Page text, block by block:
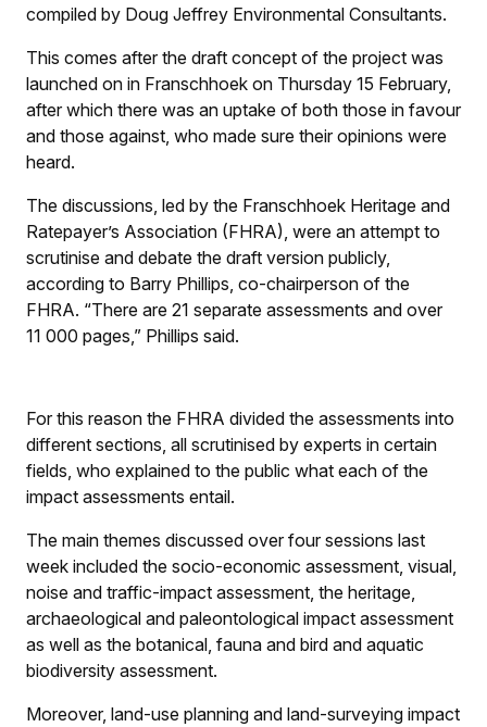
compiled by Doug Jeffrey Environmental Consultants.
This comes after the draft concept of the project was
launched on in Franschhoek on Thursday 15 February,
after which there was an uptake of both those in favour
and those against, who made sure their opinions were
heard.
The discussions, led by the Franschhoek Heritage and
Ratepayer’s Association (FHRA), were an attempt to
scrutinise and debate the draft version publicly,
according to Barry Phillips, co-chairperson of the
FHRA. “There are 21 separate assessments and over
11 000 pages,” Phillips said.
For this reason the FHRA divided the assessments into
different sections, all scrutinised by experts in certain
fields, who explained to the public what each of the
impact assessments entail.
The main themes discussed over four sessions last
week included the socio-economic assessment, visual,
noise and traffic-impact assessment, the heritage,
archaeological and paleontological impact assessment
as well as the botanical, fauna and bird and aquatic
biodiversity assessment.
Moreover, land-use planning and land-surveying impact